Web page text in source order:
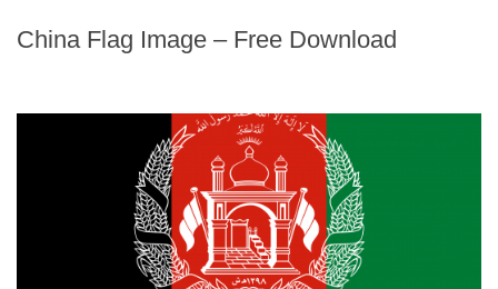
China Flag Image – Free Download